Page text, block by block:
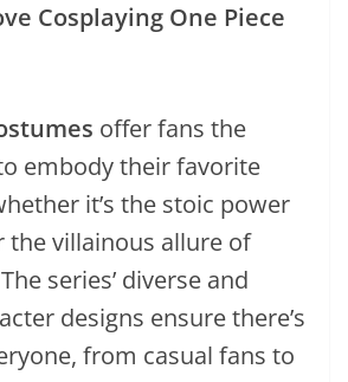
Cosplaying One Piece
offer fans the
embody their favorite
it’s the stoic power
the villainous allure of
series’ diverse and
designs ensure there’s
from casual fans to